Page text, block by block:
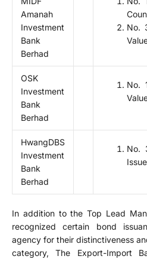
Amanah
Investment
Bank
Berhad
No.
OSK
Investment
Bank
Berhad
No.
HwangDBS
Investment
Bank
Berhad
No.
In addition to the Top Lead
recognized certain bond
agency for their distinctiveness
category, The Export-Import